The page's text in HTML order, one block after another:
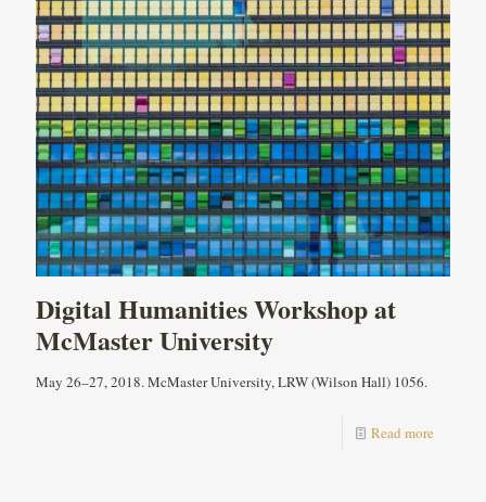
Digital Humanities Workshop at
McMaster University
May 26–27, 2018. McMaster University, LRW (Wilson Hall) 1056.
Read more